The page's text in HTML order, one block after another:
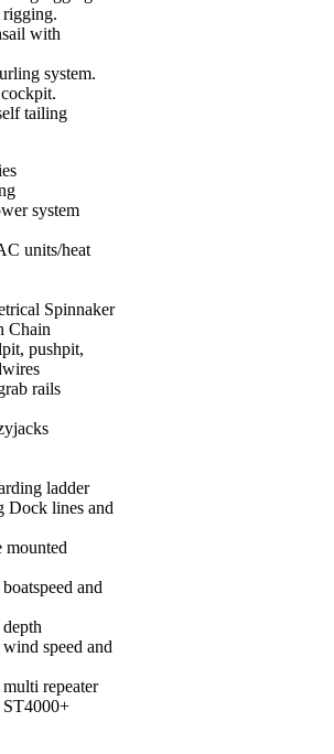
with
system.
tailing
system
units/heat
Spinnaker
Chain
pushpit,
rails
ladder
Dock lines and
mounted
and
speed and
repeater